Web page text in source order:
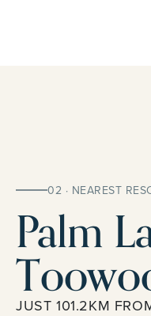
02 · NEAREST
Palm
JUST 101.2KM